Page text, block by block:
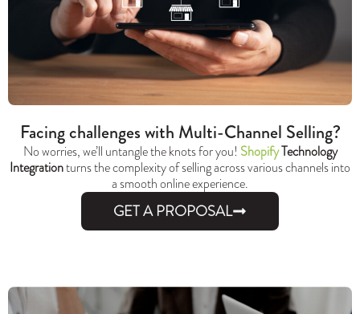
Facing challenges with Multi-Channel Selling?
No worries, we’ll untangle the knots for you! ShopifyTechnology
Integrationturns the complexity of selling across various channels into
a smooth online experience.
GET A PROPOSAL